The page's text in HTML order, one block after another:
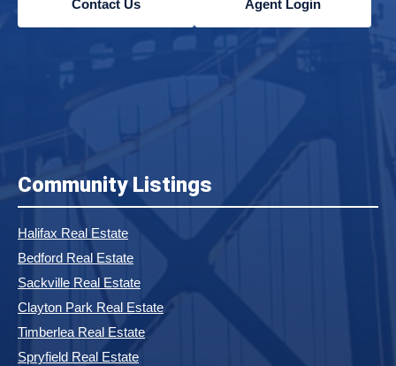
Contact Us Agent Login
Community Listings
Halifax Real Estate
Bedford Real Estate
Sackville Real Estate
Clayton Park Real Estate
Timberlea Real Estate
Spryfield Real Estate